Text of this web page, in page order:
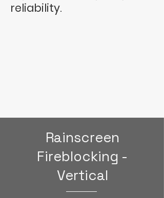
reliability.
Rainscreen
Fireblocking -
Vertical